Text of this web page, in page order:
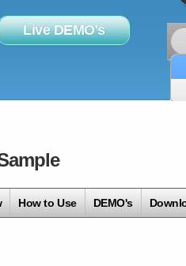
Live DEMO's
How to Use DEMO's